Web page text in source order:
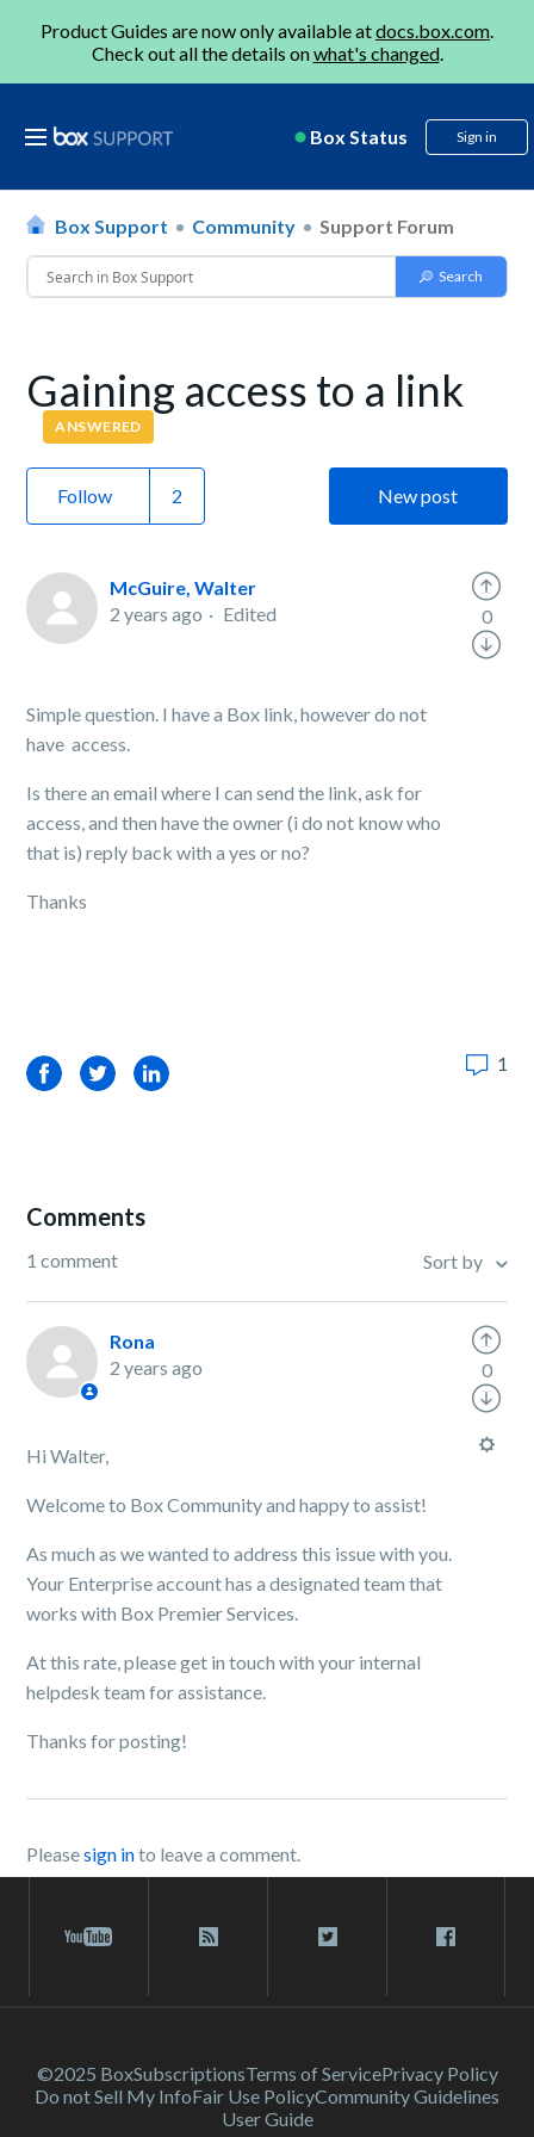
Product Guides are now only available atdocs.box.com.
Check out all the details onwhat's changed.
Box Status Sign in
Box Support Community Support Forum
Gaining access to a link
ANSWERED
Follow New post
McGuire, Walter
2 years ago
Edited
Simple question. I have a Box link, however do not
have access.
Is there an email where I can send the link, ask for
access, and then have the owner (i do not know who
that is) reply back with a yes or no?
Thanks
0
FacebookTwitterLinkedIn 1
Comments
1 comment Sort by
Rona
2 years ago
Hi Walter,
Welcome to Box Community and happy to assist!
As much as we wanted to address this issue with you.
Your Enterprise account has a designated team that
works with Box Premier Services.
At this rate, please get in touch with your internal
helpdesk team for assistance.
Thanks for posting!
0
Pleasesign into leave a comment.
©2025 BoxSubscriptionsTerms of ServicePrivacy Policy
Do not Sell My InfoFair Use PolicyCommunity Guidelines
User Guide